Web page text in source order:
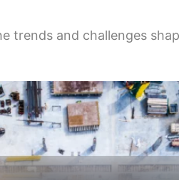
trends and challenges